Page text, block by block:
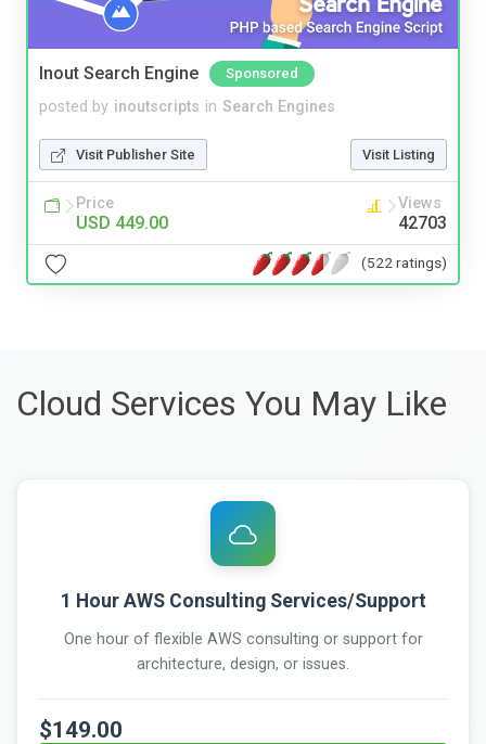
Inout Search Engine Sponsored
posted by inoutscripts in Search Engines
Visit Publisher Site Visit Listing
Price
USD 449.00
Views
42703
(522 ratings)
Cloud Services You May Like
1 Hour AWS Consulting Services/Support
One hour of flexible AWS consulting or support for
architecture, design, or issues.
$149.00